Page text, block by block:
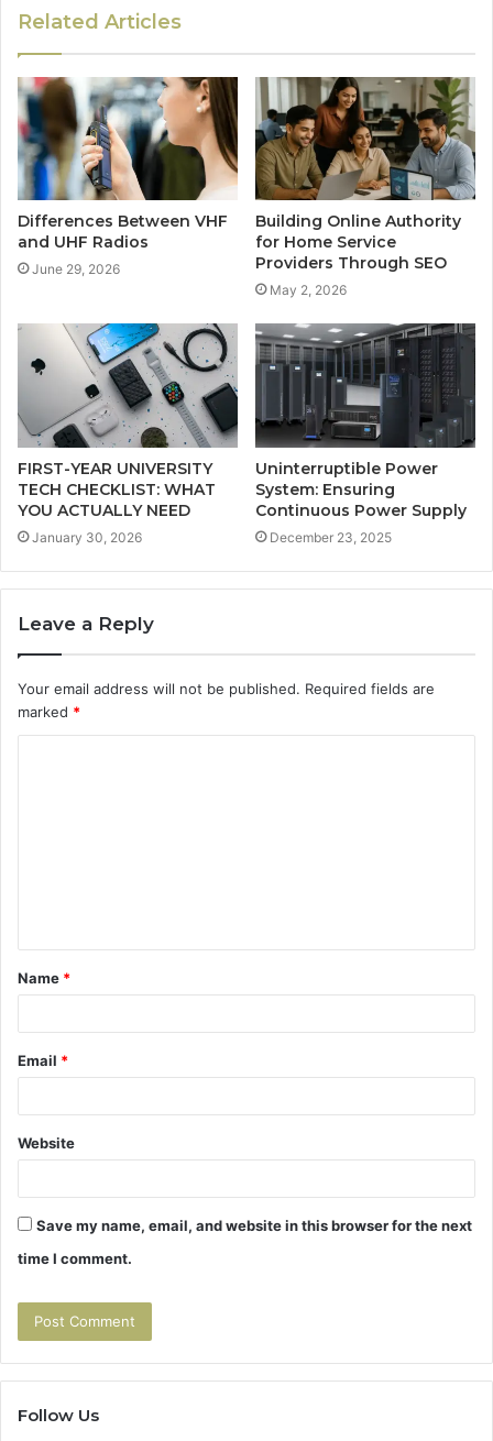
Related Articles
Differences Between VHF
and UHF Radios
June 29, 2026
Building Online Authority
for Home Service
Providers Through SEO
May 2, 2026
FIRST-YEAR UNIVERSITY
TECH CHECKLIST: WHAT
YOU ACTUALLY NEED
January 30, 2026
Uninterruptible Power
System: Ensuring
Continuous Power Supply
December 23, 2025
Leave a Reply
Your email address will not be published. Required fields are
marked *
t
*
Name *
Email *
Website
Save my name, email, and website in this browser for the next
time I comment.
Follow Us